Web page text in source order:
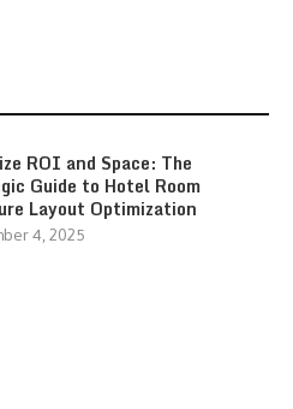
ROI and Space: The
Guide to Hotel Room
Layout Optimization
4, 2025